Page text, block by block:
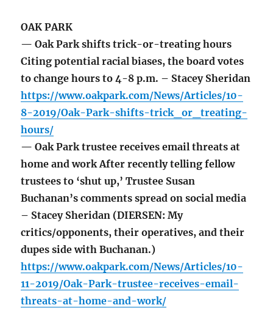
OAK PARK
— Oak Park shifts trick-or-treating hours
Citing potential racial biases, the board votes
to change hours to 4-8 p.m. – Stacey Sheridan
https://www.oakpark.com/News/Articles/10-
8-2019/Oak-Park-shifts-trick_or_treating-
hours/
— Oak Park trustee receives email threats at
home and work After recently telling fellow
trustees to ‘shut up,’ Trustee Susan
Buchanan’s comments spread on social media
– Stacey Sheridan (DIERSEN: My
critics/opponents, their operatives, and their
dupes side with Buchanan.)
https://www.oakpark.com/News/Articles/10-
11-2019/Oak-Park-trustee-receives-email-
threats-at-home-and-work/